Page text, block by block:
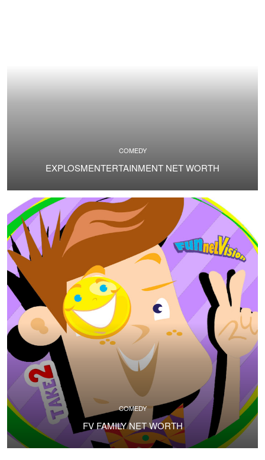
COMEDY
EXPLOSMENTERTAINMENT NET WORTH
COMEDY
FV FAMILY NET WORTH